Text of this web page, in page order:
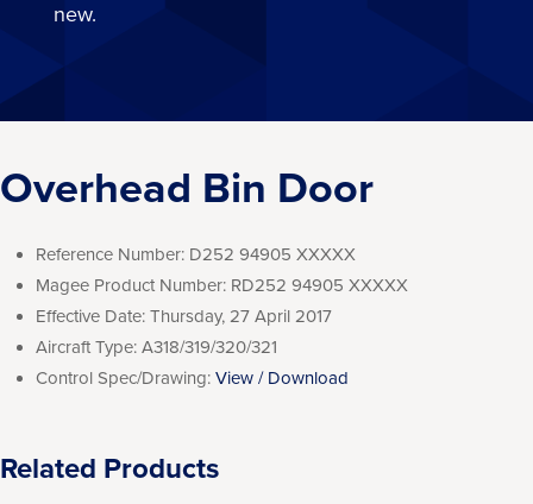
new.
Overhead Bin Door
Reference Number: D252 94905 XXXXX
Magee Product Number: RD252 94905 XXXXX
Effective Date: Thursday, 27 April 2017
Aircraft Type: A318/319/320/321
Control Spec/Drawing: View / Download
Related Products